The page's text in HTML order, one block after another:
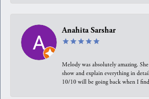
Anahita Sarshar
Melody was absolutely amazing.
show and explain everything in
10/10 will be going back when I